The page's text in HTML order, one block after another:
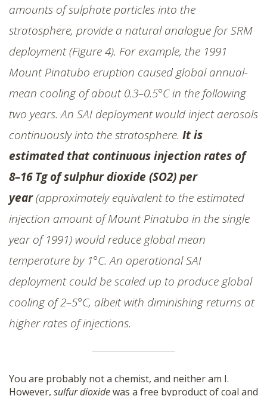
amounts of sulphate particles into the
stratosphere, provide a natural analogue for SRM
deployment (Figure 4). For example, the 1991
Mount Pinatubo eruption caused global annual-
mean cooling of about 0.3–0.5°C in the following
two years. An SAI deployment would inject aerosols
continuously into the stratosphere. It is
estimated that continuous injection rates of
8–16 Tg ofsulphur dioxide (SO2)per
year(approximately equivalent to the estimated
injection amount of Mount Pinatubo in the single
year of 1991) would reduce global mean
temperature by 1°C. An operational SAI
deployment could be scaled up to produce global
cooling of 2–5°C, albeit with diminishing returns at
higher rates of injections.
You are probably not a chemist, and neither am I.
However, sulfur dioxidewas a free byproduct of coal and